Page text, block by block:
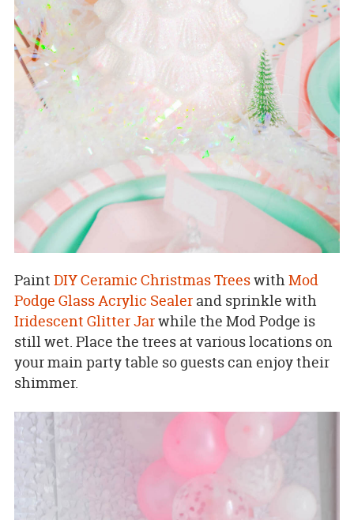
Paint DIY Ceramic Christmas TreeswithMod
Podge Glass Acrylic Sealerand sprinkle with
Iridescent Glitter Jarwhile the Mod Podge is
still wet. Place the trees at various locations on
your main party table so guests can enjoy their
shimmer.